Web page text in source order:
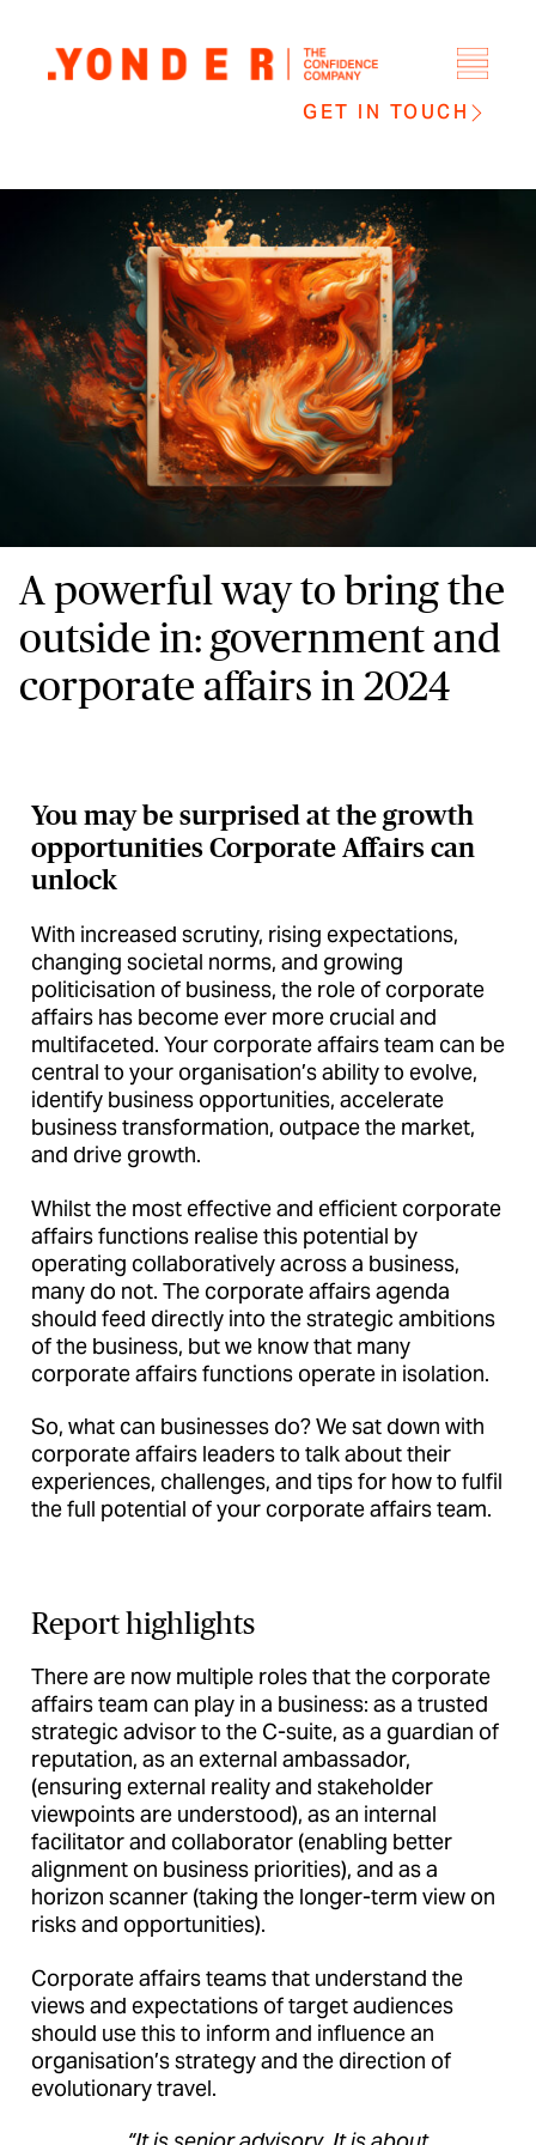
GET IN TOUCH
A powerful way to bring the
outside in: government and
corporate affairs in 2024
You may be surprised at the growth
opportunities Corporate Affairs can
unlock
With increased scrutiny, rising expectations,
changing societal norms, and growing
politicisation of business, the role of corporate
affairs has become ever more crucial and
multifaceted. Your corporate affairs team can be
central to your organisation’s ability to evolve,
identify business opportunities, accelerate
business transformation, outpace the market,
and drive growth.
Whilst the most effective and efficient corporate
affairs functions realise this potential by
operating collaboratively across a business,
many do not. The corporate affairs agenda
should feed directly into the strategic ambitions
of the business, but we know that many
corporate affairs functions operate in isolation.
So, what can businesses do? We sat down with
corporate affairs leaders to talk about their
experiences, challenges, and tips for how to fulfil
the full potential of your corporate affairs team.
Report highlights
There are now multiple roles that the corporate
affairs team can play in a business: as a trusted
strategic advisor to the C-suite, as a guardian of
reputation, as an external ambassador,
(ensuring external reality and stakeholder
viewpoints are understood), as an internal
facilitator and collaborator (enabling better
alignment on business priorities), and as a
horizon scanner (taking the longer-term view on
risks and opportunities).
Corporate affairs teams that understand the
views and expectations of target audiences
should use this to inform and influence an
organisation’s strategy and the direction of
evolutionary travel.